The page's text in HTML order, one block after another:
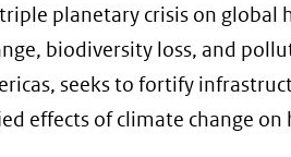
planetary crisis on
biodiversity loss, and
seeks to fortify
effects of climate change on